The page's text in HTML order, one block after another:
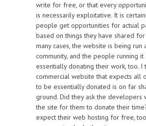
write for free, or that every
is necessarily exploitative. It is
people get opportunities for actual
based on things they have shared
many cases, the website is being run
community, and the people running it
essentially donating their work, too. I
commercial website that expects all
to be essentially donated is on far
ground. Did they ask the developers
the site for them to donate their
expect their web hosting for free,